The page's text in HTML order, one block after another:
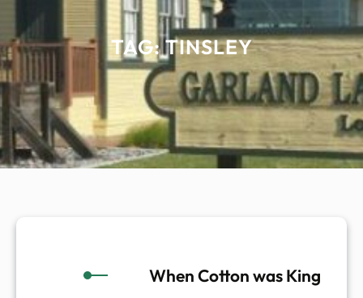
TAG:TINSLEY
When Cotton was King